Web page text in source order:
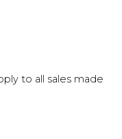
to all sales made